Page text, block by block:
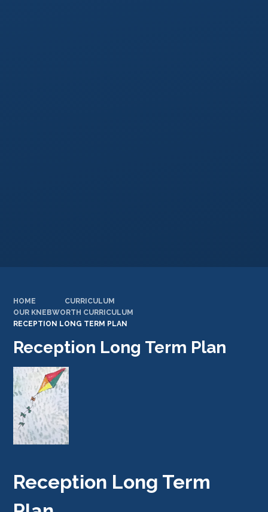
HOME
CURRICULUM
OUR KNEBWORTH CURRICULUM
RECEPTION LONG TERM PLAN
Reception Long Term Plan
Reception Long Term